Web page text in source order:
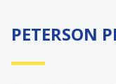
PETERSON